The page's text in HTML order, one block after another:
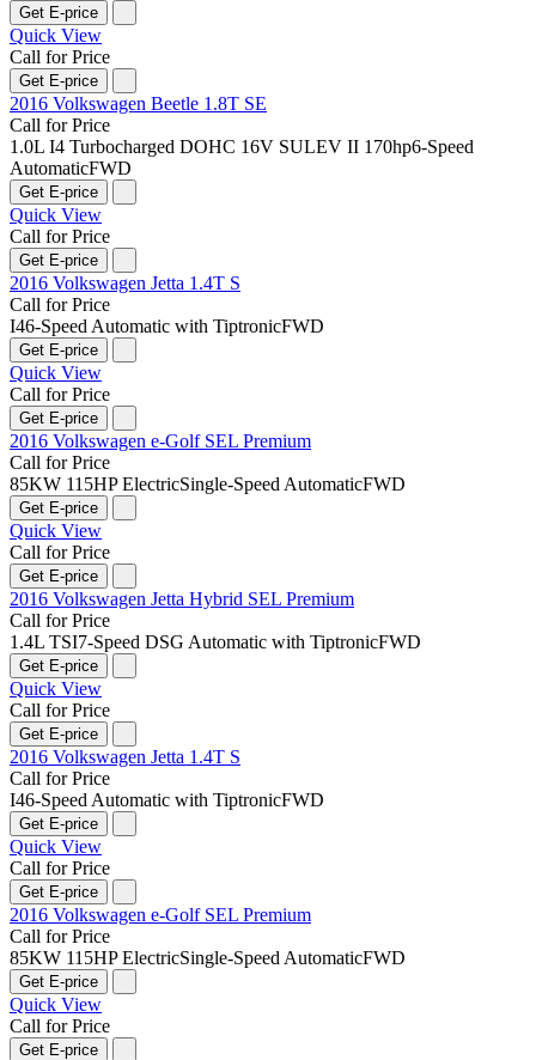
Get E-price
Quick View
Call for Price
Get E-price
2016 Volkswagen Beetle 1.8T SE
Call for Price
1.0L I4 Turbocharged DOHC 16V SULEV II 170hp6-Speed
AutomaticFWD
Get E-price
Quick View
Call for Price
Get E-price
2016 Volkswagen Jetta 1.4T S
Call for Price
I46-Speed Automatic with TiptronicFWD
Get E-price
Quick View
Call for Price
Get E-price
2016 Volkswagen e-Golf SEL Premium
Call for Price
85KW 115HP ElectricSingle-Speed AutomaticFWD
Get E-price
Quick View
Call for Price
Get E-price
2016 Volkswagen Jetta Hybrid SEL Premium
Call for Price
1.4L TSI7-Speed DSG Automatic with TiptronicFWD
Get E-price
Quick View
Call for Price
Get E-price
2016 Volkswagen Jetta 1.4T S
Call for Price
I46-Speed Automatic with TiptronicFWD
Get E-price
Quick View
Call for Price
Get E-price
2016 Volkswagen e-Golf SEL Premium
Call for Price
85KW 115HP ElectricSingle-Speed AutomaticFWD
Get E-price
Quick View
Call for Price
Get E-price